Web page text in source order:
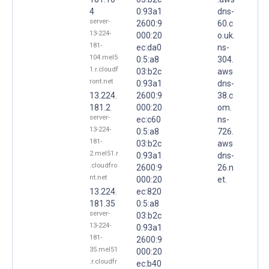
4
server-
13-224-
181-
104.mel5
1.r.cloudf
ront.net
13.224.
181.2
server-
13-224-
181-
2.mel51.r
.cloudfro
nt.net
13.224.
181.35
server-
13-224-
181-
35.mel51
.r.cloudfr
0:93a1
2600:9
000:20
ec:da0
0:5:a8
03:b2c
0:93a1
2600:9
000:20
ec:c60
0:5:a8
03:b2c
0:93a1
2600:9
000:20
ec:820
0:5:a8
03:b2c
0:93a1
2600:9
000:20
ec:b40
dns-
60.c
o.uk.
ns-
304.
aws
dns-
38.c
om.
ns-
726.
aws
dns-
26.n
et.